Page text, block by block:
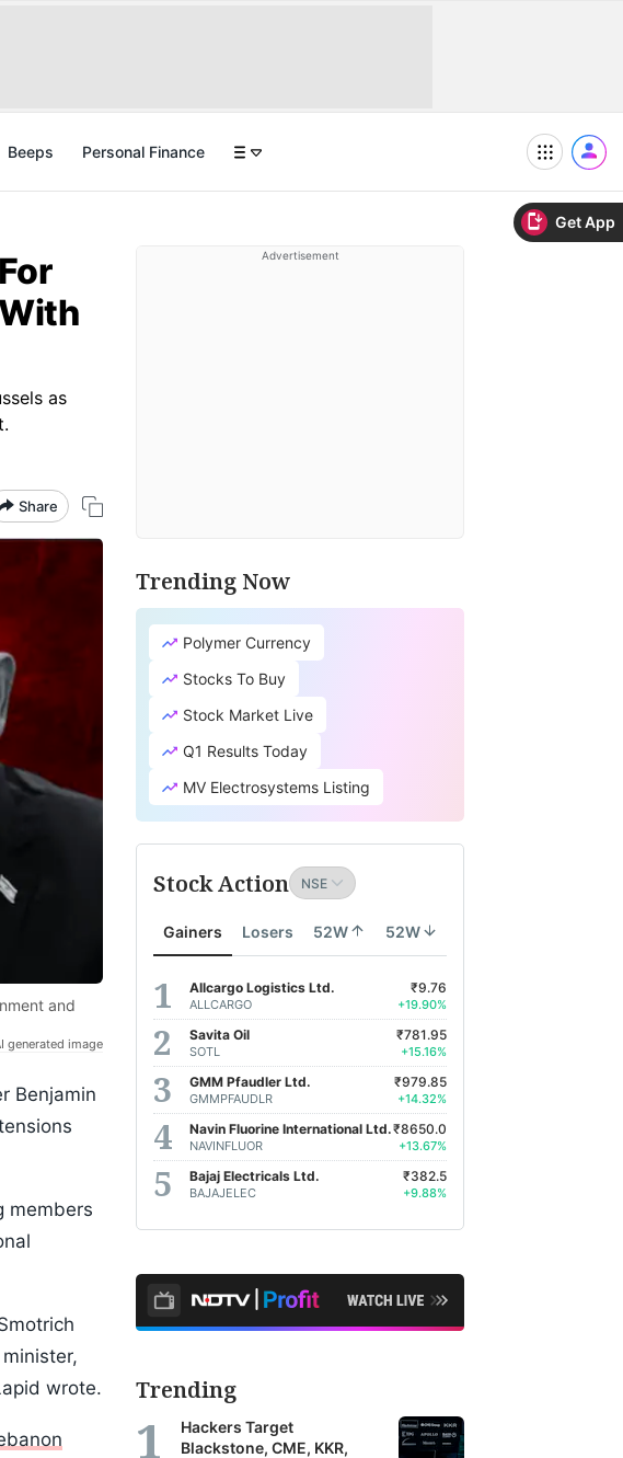
Get App
Beeps Personal Finance
as
Share
and
generated image
Benjamin
members
wrote.
Advertisement
Trending Now
Polymer Currency
Stocks To Buy
Stock Market Live
Q1 Results Today
MV Electrosystems Listing
Stock Action
Gainers Losers 52W 52W
Allcargo Logistics Ltd.
ALLCARGO
₹9.76
+19.90%
Savita Oil
SOTL
₹781.95
+15.16%
GMM Pfaudler Ltd.
GMMPFAUDLR
₹979.85
+14.32%
Navin Fluorine International Ltd.
NAVINFLUOR
₹8650.0
+13.67%
Bajaj Electricals Ltd.
BAJAJELEC
₹382.5
+9.88%
Trending
Hackers Target
Blackstone, CME, KKR,